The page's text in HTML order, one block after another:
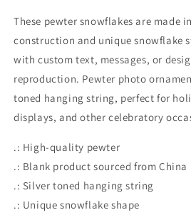
Snowflake
Ornament
Snowflake
Ornament
These pewter snowflakes are made
construction and unique snowflake
with custom text, messages, or
reproduction. Pewter photo
toned hanging string, perfect for
displays, and other celebratory
.: High-quality pewter
.: Blank product sourced from China
.: Silver toned hanging string
.: Unique snowflake shape